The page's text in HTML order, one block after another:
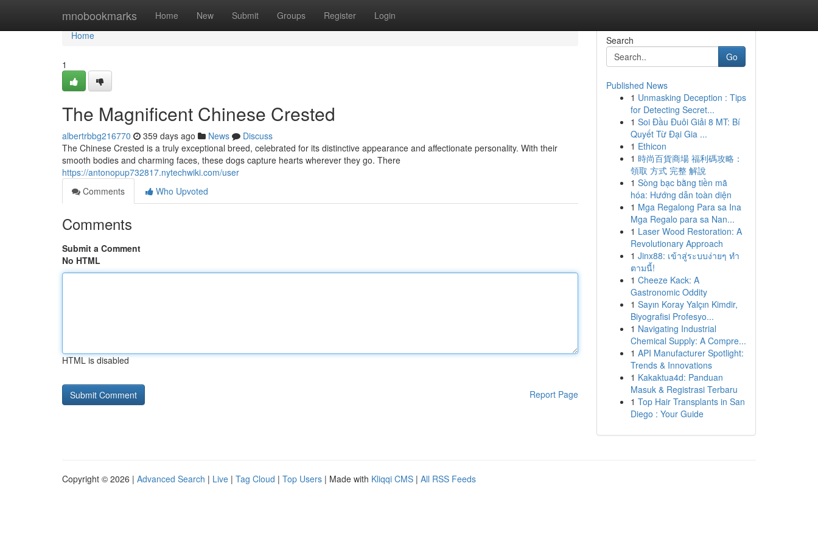
mnobookmarks Home New Submit Groups Register Login
Home
Home
1
The Magnificent Chinese Crested
albertrbbg216770 359 days ago News
Discuss
The Chinese Crested is a truly exceptional breed, celebrated for its distinctive appearance and affectionate personality. With their
smooth bodies and charming faces, these dogs capture hearts wherever they go. There
https://antonopup732817.nytechwiki.com/user
Comments
Who Upvoted
Comments
Submit a Comment
No HTML
HTML is disabled
Report Page
Search
Go
Published News
1 Unmasking Deception : Tips
for Detecting Secret...
1 Soi Đầu Đuôi Giải 8 MT: Bí
Quyết Từ Đại Gia ...
1 Ethicon
1 時尚百貨商場 福利碼攻略：
領取 方式 完整 解說
1 Sòng bạc bằng tiền mã
hóa: Hướng dẫn toàn diện
1 Mga Regalong Para sa Ina
Mga Regalo para sa Nan...
1 Laser Wood Restoration: A
Revolutionary Approach
1 Jinx88: เข้าสู่ระบบง่ายๆ ทำ
ตามนี้!
1 Cheeze Kack: A
Gastronomic Oddity
1 Sayın Koray Yalçın Kimdir,
Biyografisi Profesyo...
1 Navigating Industrial
Chemical Supply: A Compre...
1 API Manufacturer Spotlight:
Trends & Innovations
1 Kakaktua4d: Panduan
Masuk & Registrasi Terbaru
1 Top Hair Transplants in San
Diego : Your Guide
Copyright © 2026 | Advanced Search | Live | Tag Cloud | Top Users | Made with Kliqqi CMS | All RSS Feeds